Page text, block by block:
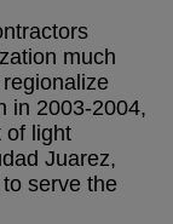
much
in 2003-2004,
of light
Juarez,
serve the